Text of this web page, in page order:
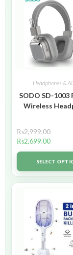
Headphones &
SODO SD-1003
Wireless
₨2,999.00
₨2,699.00
SELECT